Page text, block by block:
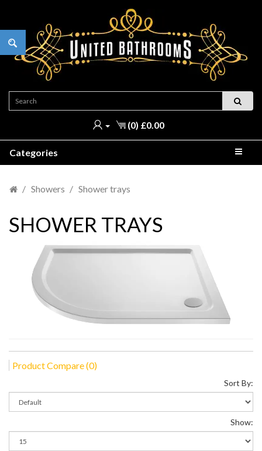
(0) £0.00
Categories
Showers Shower trays
SHOWER TRAYS
Product Compare (0)
Sort By:
Show: